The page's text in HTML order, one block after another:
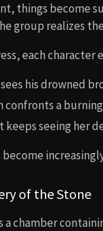
things become
group realizes
each
his drowned
confronts a
keeps seeing her
become
of the Stone
chamber